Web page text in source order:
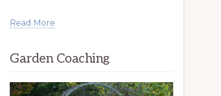
Read More
Garden Coaching